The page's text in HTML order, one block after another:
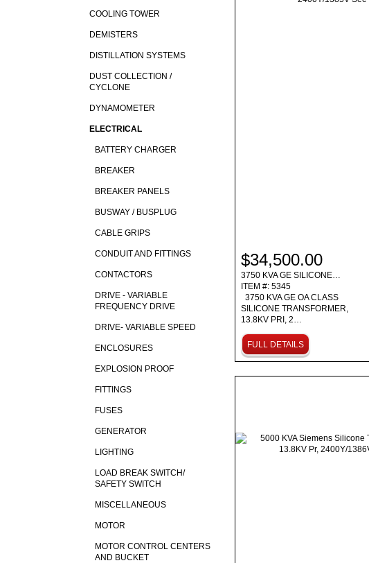
$34,500.00
3750 KVA GE SILICONE…
ITEM #: 5345
3750 KVA GE OA CLASS
SILICONE TRANSFORMER,
13.8KV PRI, 2…
FULL DETAILS
COOLING TOWER
DEMISTERS
DISTILLATION SYSTEMS
DUST COLLECTION /
CYCLONE
DYNAMOMETER
ELECTRICAL
BATTERY CHARGER
BREAKER
BREAKER PANELS
BUSWAY / BUSPLUG
CABLE GRIPS
CONDUIT AND FITTINGS
CONTACTORS
DRIVE - VARIABLE
FREQUENCY DRIVE
DRIVE- VARIABLE SPEED
ENCLOSURES
EXPLOSION PROOF
FITTINGS
FUSES
GENERATOR
LIGHTING
LOAD BREAK SWITCH/
SAFETY SWITCH
MISCELLANEOUS
MOTOR
MOTOR CONTROL CENTERS
AND BUCKET